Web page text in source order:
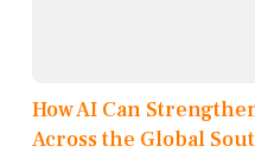
How AI Can
Across the Global